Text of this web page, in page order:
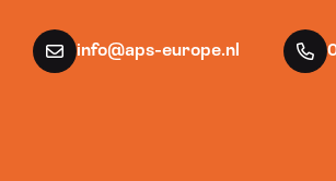
info@aps-europe.nl